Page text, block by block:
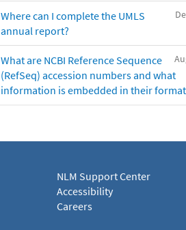
Where can I complete the UMLS
annual report?
What are NCBI Reference Sequence
(RefSeq) accession numbers and what
information is embedded in their
NLM Support Center
Accessibility
Careers